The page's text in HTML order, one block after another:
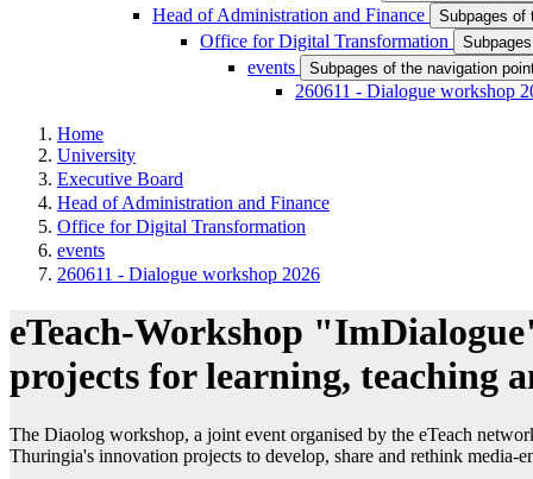
Head of Administration and Finance Subpages of
Office for Digital Transformation
events Subpages of the navigation
260611 - Dialogue workshop
Home
University
Executive Board
Head of Administration and Finance
Office for Digital Transformation
events
260611 - Dialogue workshop 2026
eTeach-Workshop
projects for learning, teaching
The Diaolog workshop, a joint event organised by the eTeach
Thuringia's innovation projects to develop, share and rethink media-